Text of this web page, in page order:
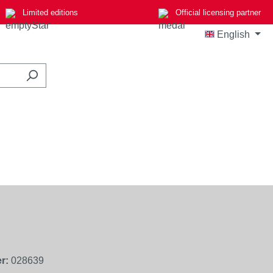
Limited editions Official licensing partner
English
028639